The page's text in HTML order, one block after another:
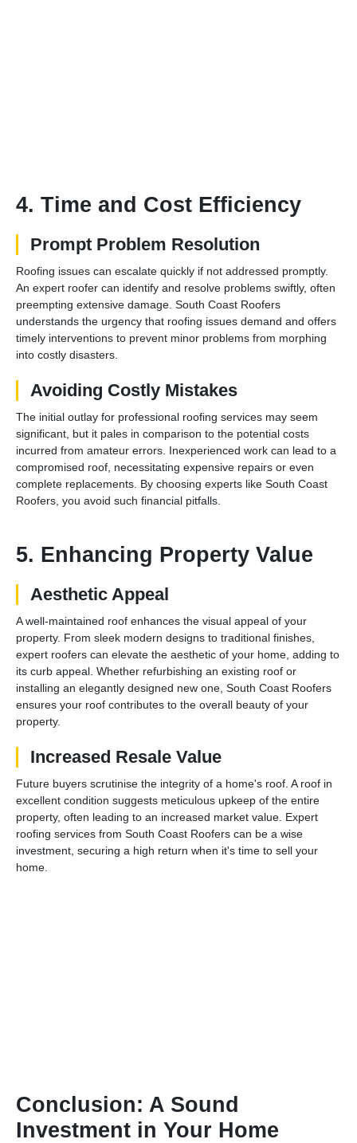
4. Time and Cost Efficiency
Prompt Problem Resolution
Roofing issues can escalate quickly if not addressed promptly.
An expert roofer can identify and resolve problems swiftly, often
preempting extensive damage. South Coast Roofers
understands the urgency that roofing issues demand and offers
timely interventions to prevent minor problems from morphing
into costly disasters.
Avoiding Costly Mistakes
The initial outlay for professional roofing services may seem
significant, but it pales in comparison to the potential costs
incurred from amateur errors. Inexperienced work can lead to a
compromised roof, necessitating expensive repairs or even
complete replacements. By choosing experts like South Coast
Roofers, you avoid such financial pitfalls.
5. Enhancing Property Value
Aesthetic Appeal
A well-maintained roof enhances the visual appeal of your
property. From sleek modern designs to traditional finishes,
expert roofers can elevate the aesthetic of your home, adding to
its curb appeal. Whether refurbishing an existing roof or
installing an elegantly designed new one, South Coast Roofers
ensures your roof contributes to the overall beauty of your
property.
Increased Resale Value
Future buyers scrutinise the integrity of a home's roof. A roof in
excellent condition suggests meticulous upkeep of the entire
property, often leading to an increased market value. Expert
roofing services from South Coast Roofers can be a wise
investment, securing a high return when it's time to sell your
home.
Conclusion: A Sound
Investment in Your Home